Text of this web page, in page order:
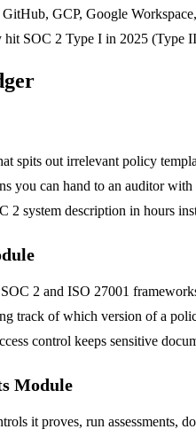
GCP, Google
SOC 2 Type I in 2025
spits out irrelevant policy
you can hand to an auditor
2 system description in hours
2 and ISO 27001
track of which version of a
control keeps sensitive
Module
it proves, run assessments,